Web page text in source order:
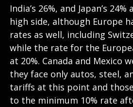
India’s 26%, and Japan’s
high side, although Europe
rates as well, including
while the rate for the
at 20%. Canada and Mexico
they face only autos, steel,
tariffs at this point and
to the minimum 10% rate